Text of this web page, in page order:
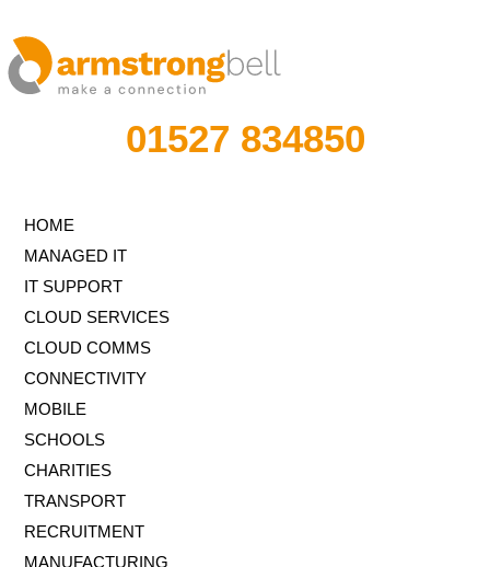
01527 834850
HOME
MANAGED IT
IT SUPPORT
CLOUD SERVICES
CLOUD COMMS
CONNECTIVITY
MOBILE
SCHOOLS
CHARITIES
TRANSPORT
RECRUITMENT
MANUFACTURING